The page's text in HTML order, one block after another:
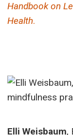
Handbook on
Health.
Elli Weisbaum,